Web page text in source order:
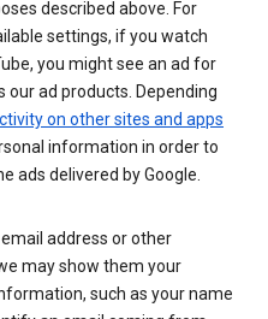
described above. For
settings, if you watch
you might see an ad for
our ad products. Depending
on other sites and apps
information in order to
ads delivered by Google.
address or other
may show them your
such as your name